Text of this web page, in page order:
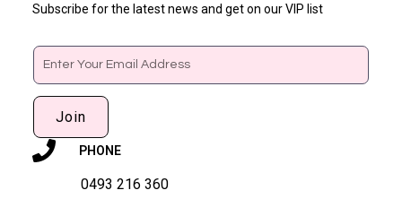
Subscribe for the latest news and get on our VIP list
Email
Join
PHONE
0493 216 360